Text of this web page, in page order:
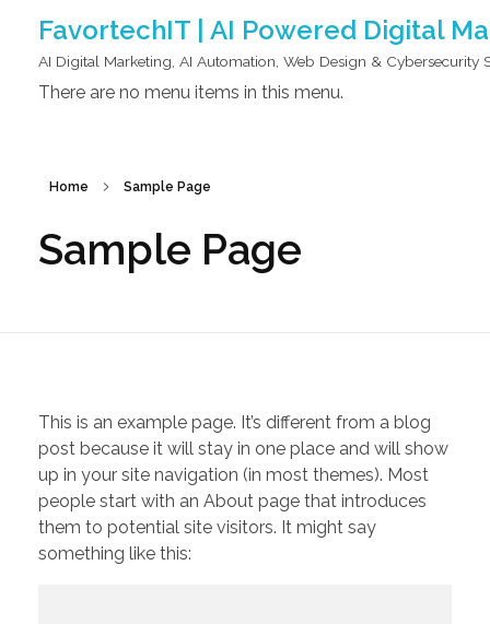
FavortechIT | AI Powered Digital
AI Digital Marketing, AI Automation, Web Design & Cybersecurity
There are no menu items in this menu.
Home Sample Page
Sample Page
This is an example page. It’s different from a blog
post because it will stay in one place and will show
up in your site navigation (in most themes). Most
people start with an About page that introduces
them to potential site visitors. It might say
something like this: